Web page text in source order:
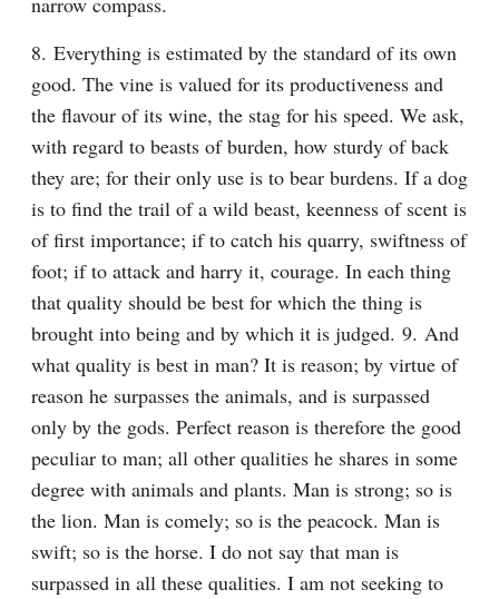
8. Everything is estimated by the standard of its own
good. The vine is valued for its productiveness and
the flavour of its wine, the stag for his speed. We ask,
with regard to beasts of burden, how sturdy of back
they are; for their only use is to bear burdens. If a dog
is to find the trail of a wild beast, keenness of scent is
of first importance; if to catch his quarry, swiftness of
foot; if to attack and harry it, courage. In each thing
that quality should be best for which the thing is
brought into being and by which it is judged. 9. And
what quality is best in man? It is reason; by virtue of
reason he surpasses the animals, and is surpassed
only by the gods. Perfect reason is therefore the good
peculiar to man; all other qualities he shares in some
degree with animals and plants. Man is strong; so is
the lion. Man is comely; so is the peacock. Man is
swift; so is the horse. I do not say that man is
surpassed in all these qualities. I am not seeking to